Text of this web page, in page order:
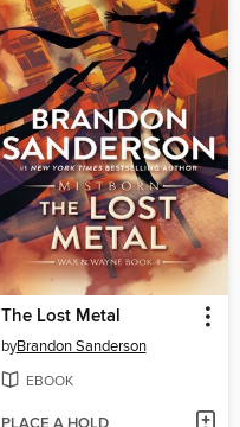
The Lost Metal
byBrandon Sanderson
EBOOK